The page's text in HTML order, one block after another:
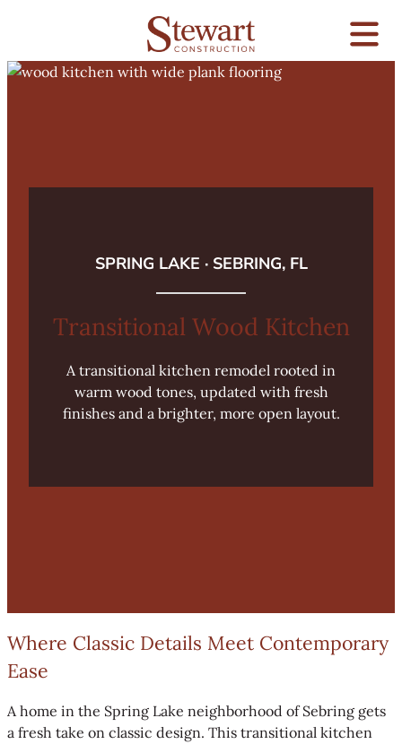
SPRING LAKE · SEBRING, FL
Transitional Wood Kitchen
A transitional kitchen remodel rooted in
warm wood tones, updated with fresh
finishes and a brighter, more open layout.
Where Classic Details Meet Contemporary
Ease
A home in the Spring Lake neighborhood of Sebring gets
a fresh take on classic design. This transitional kitchen